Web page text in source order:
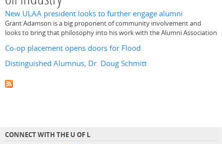
New ULAA president looks to further engage alumni
Grant Adamson is a big proponent of community involvement and
looks to bring that philosophy into his work with the Alumni Association
Co-op placement opens doors for Flood
Distinguished Alumnus, Dr. Doug Schmitt
CONNECT WITH THE U OF L